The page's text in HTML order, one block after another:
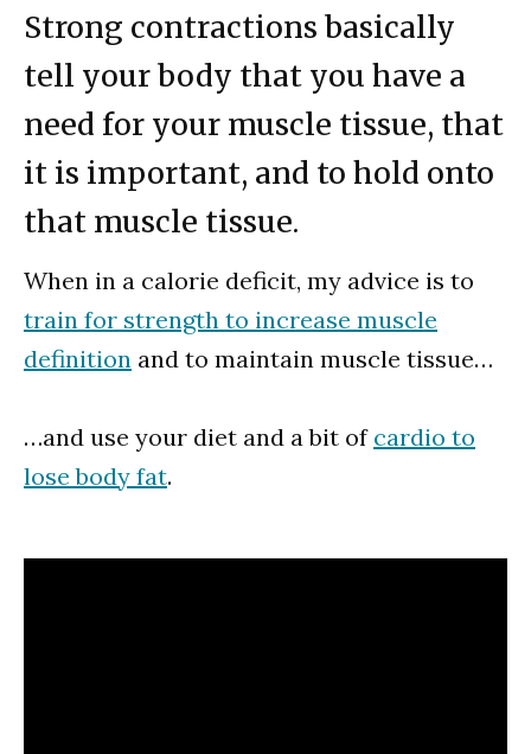
Strong contractions basically
tell your body that you have a
need for your muscle tissue, that
it is important, and to hold onto
that muscle tissue.
When in a calorie deficit, my advice is to
train for strength to increase muscle
definition and to maintain muscle tissue…
…and use your diet and a bit of cardio to
lose body fat.